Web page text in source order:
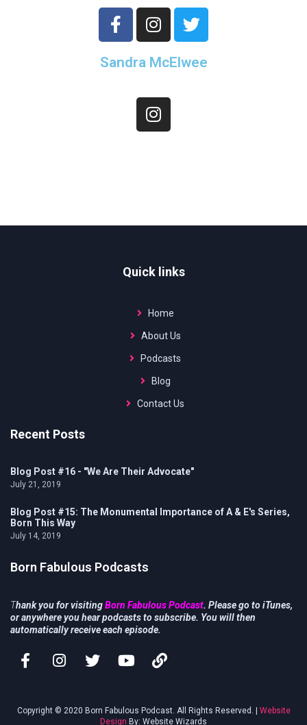
Sandra McElwee
Born Fabulous Podcasts
Thank you for visitingBorn Fabulous Podcast. Please go to iTunes,
or anywhere you hear podcasts to subscribe. You will then
automatically receive each episode.
Quick links
Home
About Us
Podcasts
Blog
Contact Us
Recent Posts
Blog Post #16 - "We Are Their Advocate"
July 21, 2019
Blog Post #15: The Monumental Importance of A & E's Series,
Born This Way
July 14, 2019
Copyright © 2020 Born Fabulous Podcast. All Rights Reserved. | Website
Design By: Website Wizards